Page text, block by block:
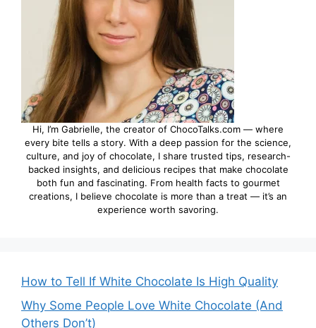
Hi, I’m Gabrielle, the creator of ChocoTalks.com — where
every bite tells a story. With a deep passion for the science,
culture, and joy of chocolate, I share trusted tips, research-
backed insights, and delicious recipes that make chocolate
both fun and fascinating. From health facts to gourmet
creations, I believe chocolate is more than a treat — it’s an
experience worth savoring.
How to Tell If White Chocolate Is High Quality
Why Some People Love White Chocolate (And
Others Don’t)